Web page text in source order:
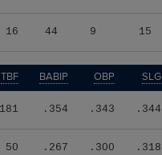
16 44 9 15
TBF BABIP OBP SLG
181 .354 .343 .344
50 .267 .300 .318